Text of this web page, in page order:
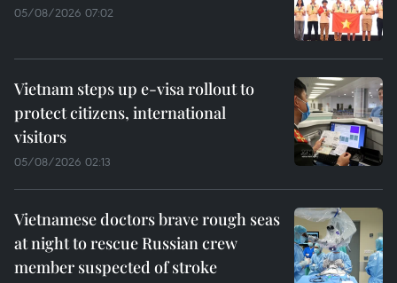
05/08/2026 07:02
Vietnam steps up e-visa rollout to
protect citizens, international
visitors
05/08/2026 02:13
Vietnamese doctors brave rough seas
at night to rescue Russian crew
member suspected of stroke